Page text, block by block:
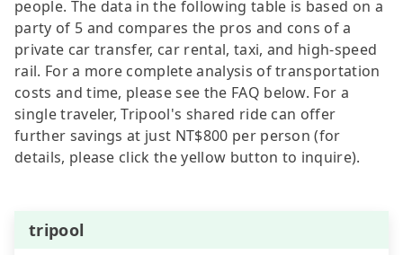
people. The data in the following table is based on a
party of 5 and compares the pros and cons of a
private car transfer, car rental, taxi, and high-speed
rail. For a more complete analysis of transportation
costs and time, please see the FAQ below. For a
single traveler, Tripool's shared ride can offer
further savings at just NT$800 per person (for
details, please click the yellow button to inquire).
tripool